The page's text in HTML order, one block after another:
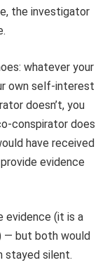
the investigator
whatever your
own self-interest
doesn’t, you
conspirator does
have received
evidence
evidence (it is a
— but both would
stayed silent.